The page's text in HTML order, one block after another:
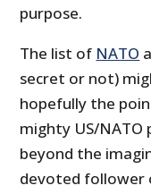
purpose.
The list of NATO
secret or not)
hopefully the
mighty US/NATO
beyond the
devoted follower